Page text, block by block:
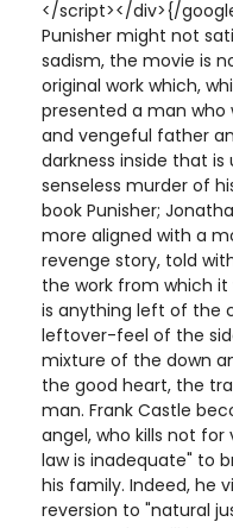
</script></div>{/
Punisher might not
sadism, the movie is
original work which,
presented a man who
and vengeful father
darkness inside that
senseless murder of
book Punisher;
more aligned with a
revenge story, told
the work from which it
is anything left of the
leftover-feel of the
mixture of the down
the good heart, the
man. Frank Castle
angel, who kills not
law is inadequate" to
his family. Indeed, he
reversion to "natural